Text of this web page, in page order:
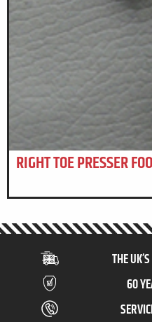
RIGHT TOE PRESSER
THE
60